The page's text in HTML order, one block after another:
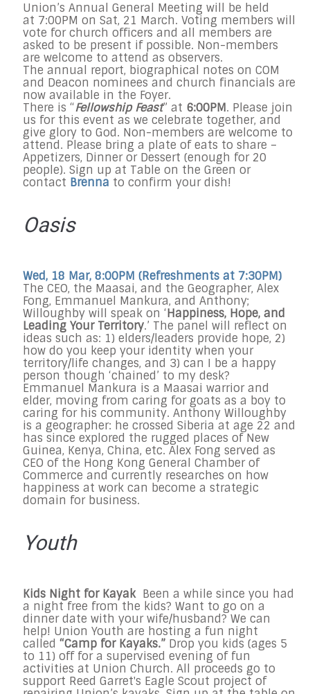
Union’s Annual General Meeting will be held
at 7:00PM on Sat, 21 March. Voting members will
vote for church officers and all members are
asked to be present if possible. Non-members
are welcome to attend as observers.
The annual report, biographical notes on COM
and Deacon nominees and church financials are
now available in the Foyer.
There is “Fellowship Feast” at 6:00PM. Please join
us for this event as we celebrate together, and
give glory to God. Non-members are welcome to
attend. Please bring a plate of eats to share –
Appetizers, Dinner or Dessert (enough for 20
people). Sign up at Table on the Green or
contact Brenna to confirm your dish!
Oasis
Wed, 18 Mar, 8:00PM (Refreshments at 7:30PM)
The CEO, the Maasai, and the Geographer, Alex
Fong, Emmanuel Mankura, and Anthony;
Willoughby will speak on ‘Happiness, Hope, and
Leading Your Territory.’ The panel will reflect on
ideas such as: 1) elders/leaders provide hope, 2)
how do you keep your identity when your
territory/life changes, and 3) can I be a happy
person though ‘chained’ to my desk?
Emmanuel Mankura is a Maasai warrior and
elder, moving from caring for goats as a boy to
caring for his community. Anthony Willoughby
is a geographer: he crossed Siberia at age 22 and
has since explored the rugged places of New
Guinea, Kenya, China, etc. Alex Fong served as
CEO of the Hong Kong General Chamber of
Commerce and currently researches on how
happiness at work can become a strategic
domain for business.
Youth
Kids Night for KayakBeen a while since you had
a night free from the kids? Want to go on a
dinner date with your wife/husband? We can
help! Union Youth are hosting a fun night
called “Camp for Kayaks.” Drop you kids (ages 5
to 11) off for a supervised evening of fun
activities at Union Church. All proceeds go to
support Reed Garret's Eagle Scout project of